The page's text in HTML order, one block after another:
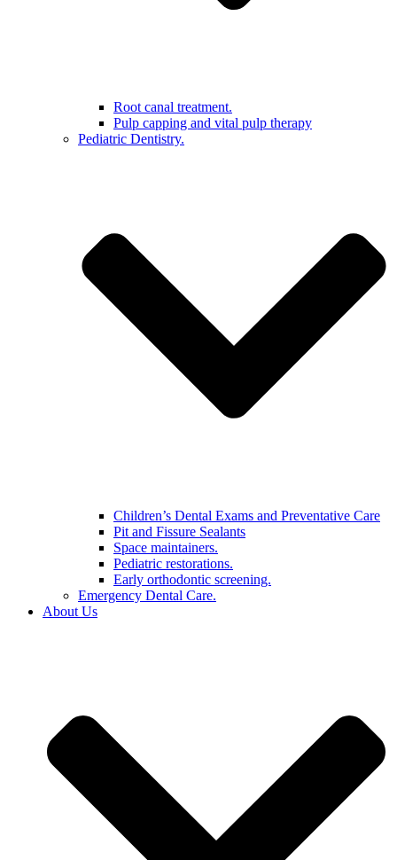
Root canal treatment.
Pulp capping and vital pulp therapy
Pediatric Dentistry.
Children’s Dental Exams and Preventative Care
Pit and Fissure Sealants
Space maintainers.
Pediatric restorations.
Early orthodontic screening.
Emergency Dental Care.
About Us